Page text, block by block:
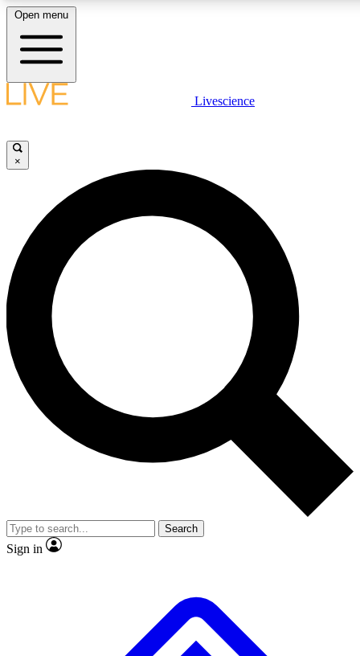
LIVE SCIENCE PLUS
JOIN FREE
LIVE SCIENCE PRO
Unlimited access to our exclusive features, expert analysis and in-
ad-free
Exclusive,
Member-only
JOIN LIVE SCIENCE PRO
Open menu
Livescience
×
Search
Sign in